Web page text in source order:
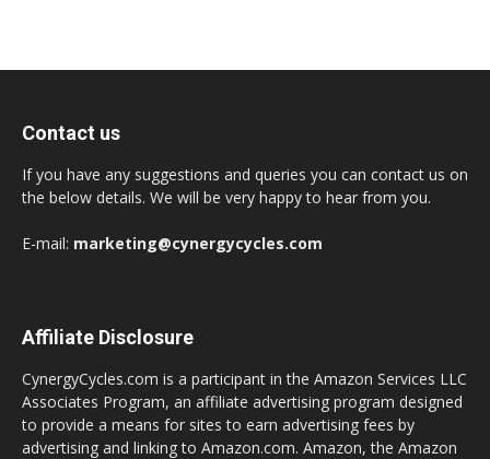
Contact us
If you have any suggestions and queries you can contact us on
the below details. We will be very happy to hear from you.
E-mail: marketing@cynergycycles.com
Affiliate Disclosure
CynergyCycles.com is a participant in the Amazon Services LLC
Associates Program, an affiliate advertising program designed
to provide a means for sites to earn advertising fees by
advertising and linking to Amazon.com. Amazon, the Amazon